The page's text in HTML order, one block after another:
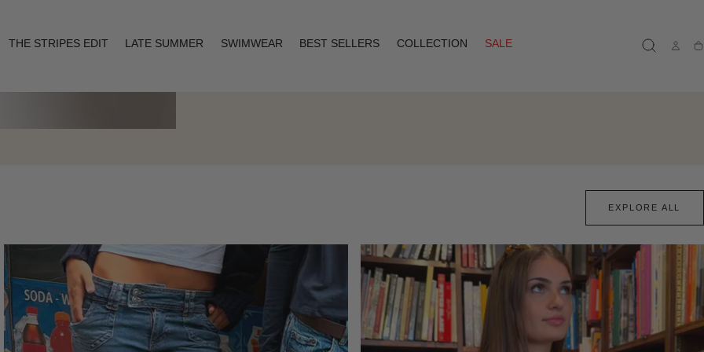
THE STRIPES EDIT LATE SUMMER SWIMWEAR BEST SELLERS COLLECTION
SALE
EXPLORE ALL